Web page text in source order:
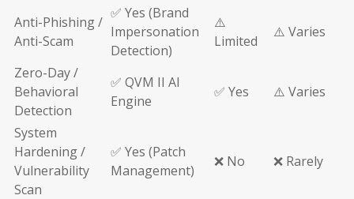
Anti-Phishing /
Anti-Scam
✅ Yes (Brand
Impersonation
Detection)
⚠️
Limited
⚠️ Varies
Zero-Day /
Behavioral
Detection
✅ QVM II AI
Engine
✅ Yes ⚠️ Varies
System
Hardening /
Vulnerability
Scan
✅ Yes (Patch
Management)
❌ No ❌ Rarely